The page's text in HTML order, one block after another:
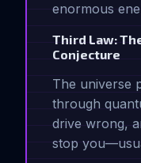
enormous
Third Law:
Conjecture
The universe
through
drive wrong,
stop